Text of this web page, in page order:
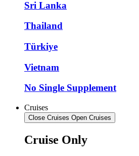
Sri Lanka
Thailand
Türkiye
Vietnam
No Single Supplement
Cruises
Close Cruises Open Cruises
Cruise Only